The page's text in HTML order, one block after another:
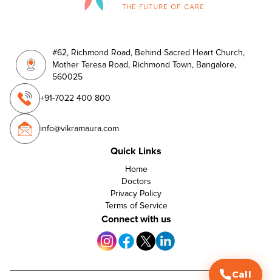
Call
#62, Richmond Road, Behind Sacred Heart Church,
Mother Teresa Road, Richmond Town, Bangalore,
560025
+91-7022 400 800
info@vikramaura.com
Quick Links
Home
Doctors
Privacy Policy
Terms of Service
Connect with us